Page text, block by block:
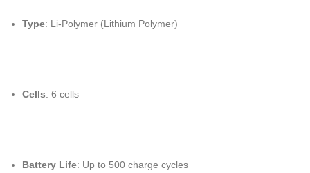
Type: Li-Polymer (Lithium Polymer)
Cells: 6 cells
Battery Life: Up to 500 charge cycles